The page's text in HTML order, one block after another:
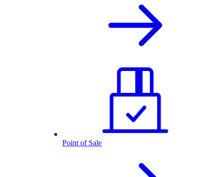
Point of Sale